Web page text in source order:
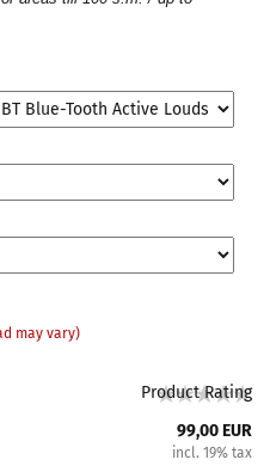
may vary)
Product Rating
99,00 EUR
incl. 19% tax